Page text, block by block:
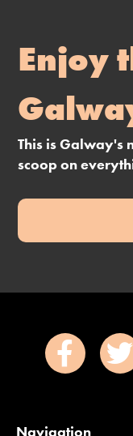
Enjoy
This is Galway's
scoop on
Navigation